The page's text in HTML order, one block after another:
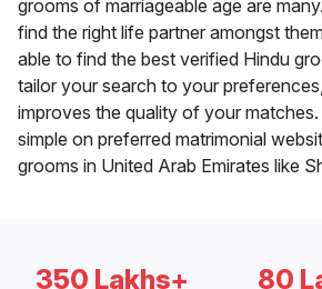
grooms of marriageable age are
find the right life partner amongst
able to find the best verified Hindu
tailor your search to your
improves the quality of your matches.
simple on preferred matrimonial
grooms in United Arab Emirates like
350 Lakhs+ 80